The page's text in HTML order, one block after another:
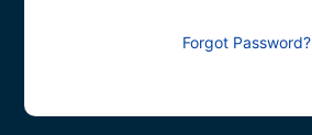
Forgot Password?